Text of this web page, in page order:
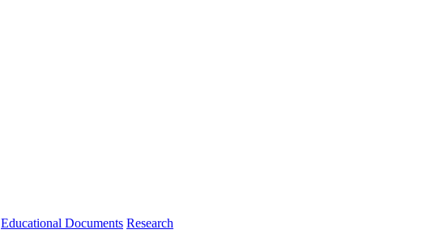
Educational Documents Research